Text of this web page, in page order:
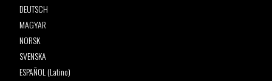
DEUTSCH
MAGYAR
NORSK
SVENSKA
ESPAÑOL (Latino)